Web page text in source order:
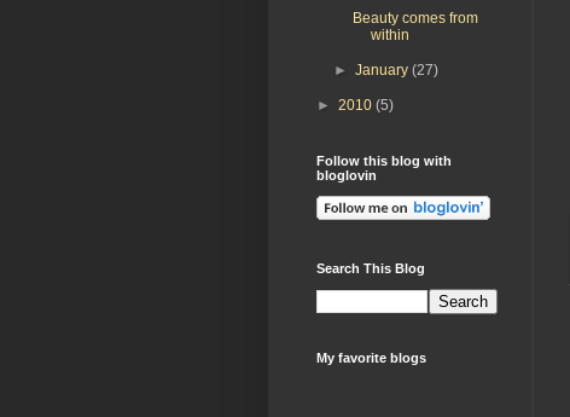
Beauty comes from
within
►January(27)
► 2010 (5)
Follow this blog with
bloglovin
Search This Blog
My favorite blogs